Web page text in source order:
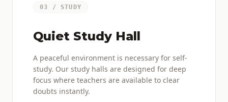
03 / STUDY
Quiet Study Hall
A peaceful environment is necessary for self-
study. Our study halls are designed for deep
focus where teachers are available to clear
doubts instantly.